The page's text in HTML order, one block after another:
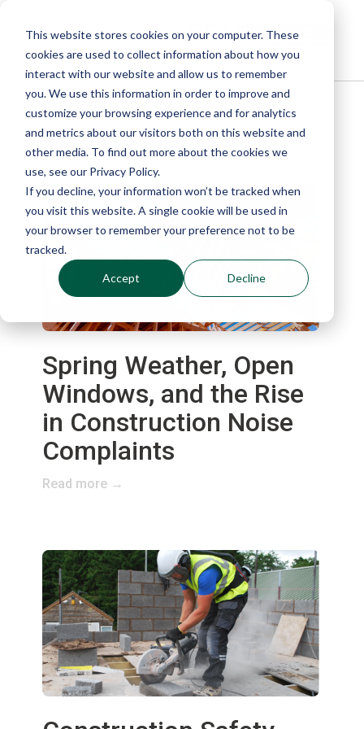
This website stores cookies on your computer. These
cookies are used to collect information about how you
interact with our website and allow us to remember
you. We use this information in order to improve and
customize your browsing experience and for analytics
and metrics about our visitors both on this website and
other media. To find out more about the cookies we
use, see our Privacy Policy.
If you decline, your information won’t be tracked when
you visit this website. A single cookie will be used in
your browser to remember your preference not to be
tracked.
Accept Decline
Blog
Spring Weather, Open
Windows, and the Rise
in Construction Noise
Complaints
Read more →